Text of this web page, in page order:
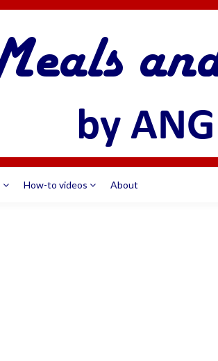
How-to videos About